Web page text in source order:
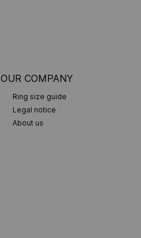
OUR COMPANY
Ring size guide
Legal notice
About us